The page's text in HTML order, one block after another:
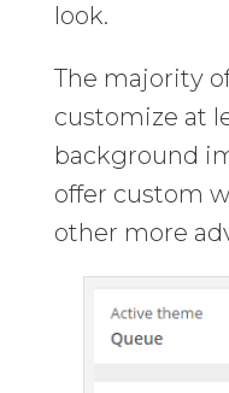
look.
The majority
customize at
background
offer custom
other more